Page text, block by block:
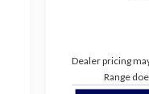
Dealer pricing
Range